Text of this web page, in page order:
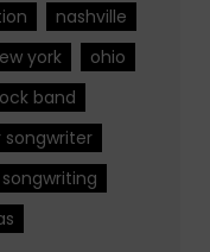
nashville
york
ohio
band
songwriter
songwriting